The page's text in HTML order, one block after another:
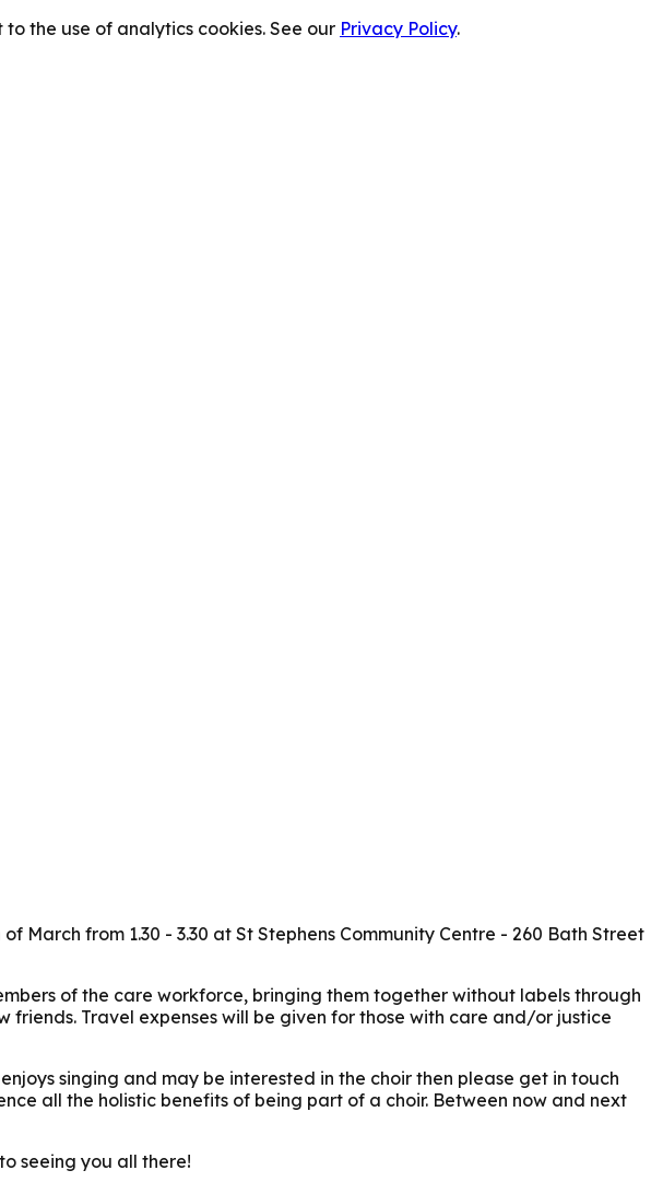
the use of analytics cookies. See our Privacy Policy.
from 1.30 - 3.30 at St Stephens Community Centre - 260 Bath Street
of the care workforce, bringing them together without labels through
Travel expenses will be given for those with care and/or justice
singing and may be interested in the choir then please get in touch
all the holistic benefits of being part of a choir. Between now and next
seeing you all there!